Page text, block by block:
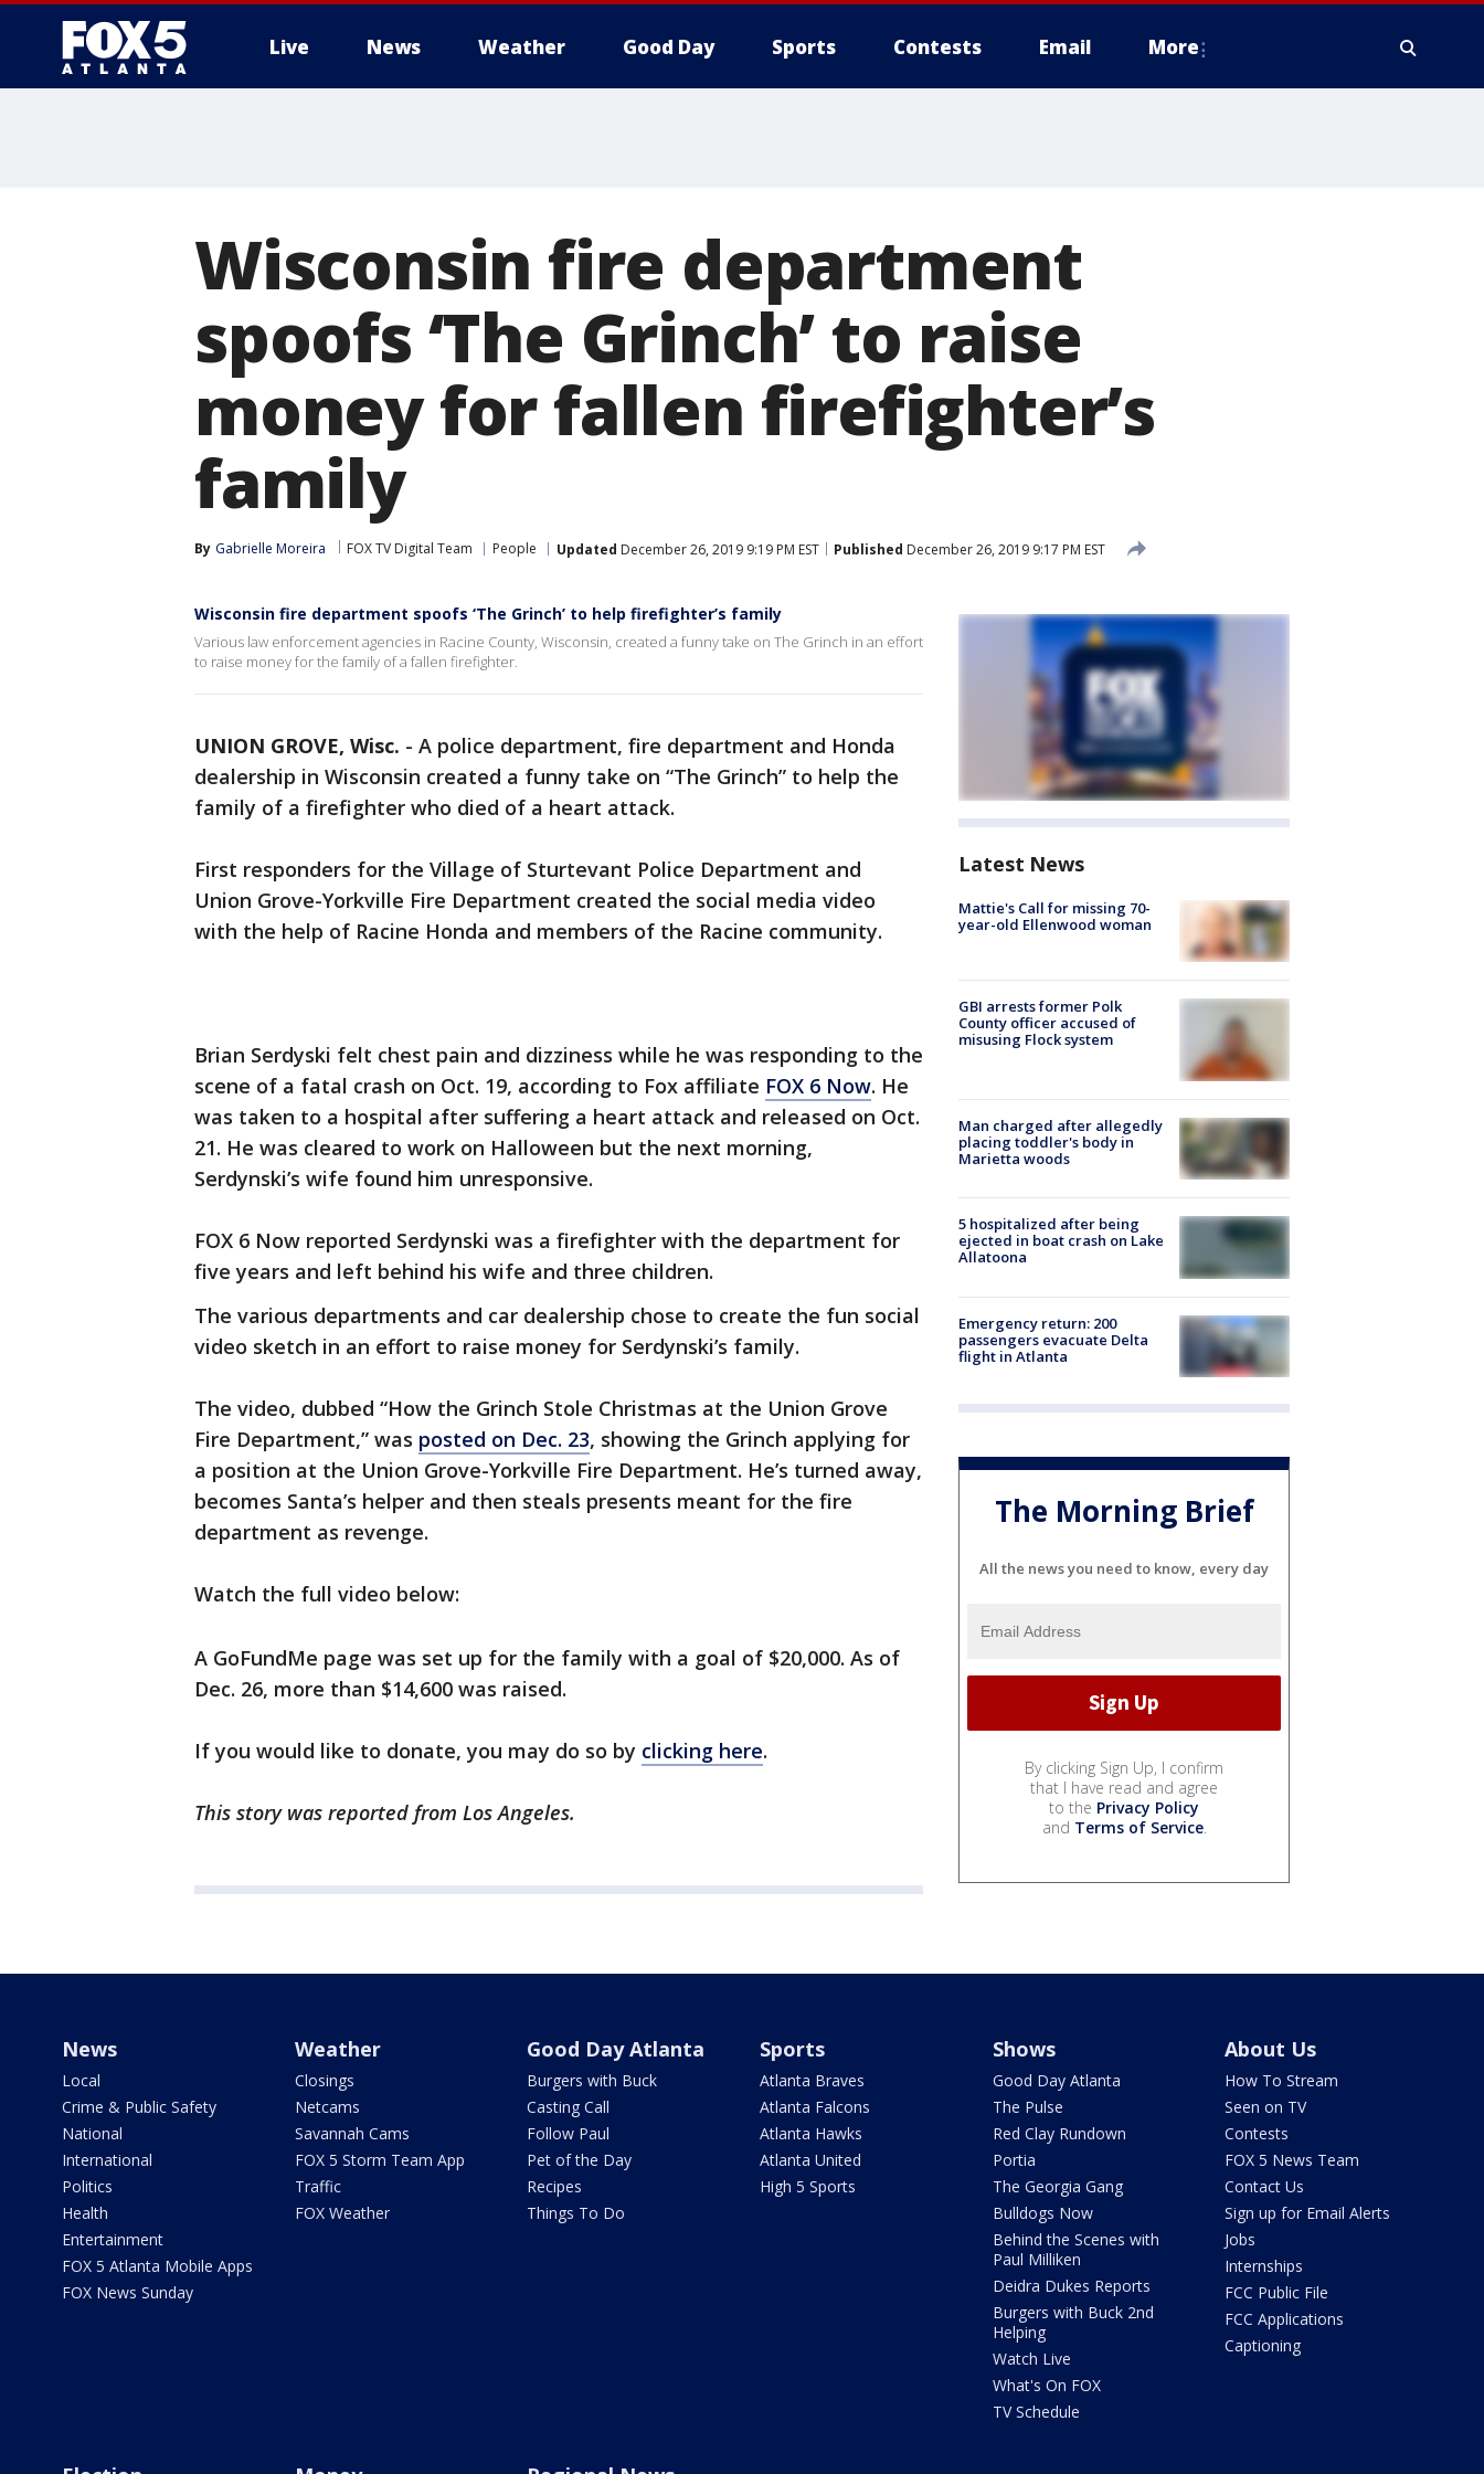
Live News Weather Good Day Sports Contests Email More
Wisconsin fire department
spoofs ‘The Grinch’ to raise
money for fallen firefighter’s
family
By Gabrielle Moreira FOX TV Digital Team People Updated December 26, 2019 9:19 PM EST Published December 26, 2019 9:17 PM EST
Wisconsin fire department spoofs ‘The Grinch’ to help firefighter’s family
Various law enforcement agencies in Racine County, Wisconsin, created a funny take on The Grinch in an effort
to raise money for the family of a fallen firefighter.
UNION GROVE, Wisc. - A police department, fire department and Honda
dealership in Wisconsin created a funny take on “The Grinch” to help the
family of a firefighter who died of a heart attack.
First responders for the Village of Sturtevant Police Department and
Union Grove-Yorkville Fire Department created the social media video
with the help of Racine Honda and members of the Racine community.
Brian Serdyski felt chest pain and dizziness while he was responding to the
scene of a fatal crash on Oct. 19, according to Fox affiliate FOX 6 Now. He
was taken to a hospital after suffering a heart attack and released on Oct.
21. He was cleared to work on Halloween but the next morning,
Serdynski’s wife found him unresponsive.
FOX 6 Now reported Serdynski was a firefighter with the department for
five years and left behind his wife and three children.
The various departments and car dealership chose to create the fun social
video sketch in an effort to raise money for Serdynski’s family.
The video, dubbed “How the Grinch Stole Christmas at the Union Grove
Fire Department,” was posted on Dec. 23, showing the Grinch applying for
a position at the Union Grove-Yorkville Fire Department. He’s turned away,
becomes Santa’s helper and then steals presents meant for the fire
department as revenge.
Watch the full video below:
A GoFundMe page was set up for the family with a goal of $20,000. As of
Dec. 26, more than $14,600 was raised.
If you would like to donate, you may do so by clicking here.
This story was reported from Los Angeles.
Latest News
Mattie's Call for missing 70-
year-old Ellenwood woman
GBI arrests former Polk
County officer accused of
misusing Flock system
Man charged after allegedly
placing toddler's body in
Marietta woods
5 hospitalized after being
ejected in boat crash on Lake
Allatoona
Emergency return: 200
passengers evacuate Delta
flight in Atlanta
The Morning Brief
All the news you need to know, every day
By clicking Sign Up, I confirm
that I have read and agree
to the Privacy Policy
and Terms of Service.
News
Local
Crime & Public Safety
National
International
Politics
Health
Entertainment
FOX 5 Atlanta Mobile Apps
FOX News Sunday
Weather
Closings
Netcams
Savannah Cams
FOX 5 Storm Team App
Traffic
FOX Weather
Good Day Atlanta
Burgers with Buck
Casting Call
Follow Paul
Pet of the Day
Recipes
Things To Do
Sports
Atlanta Braves
Atlanta Falcons
Atlanta Hawks
Atlanta United
High 5 Sports
Shows
Good Day Atlanta
The Pulse
Red Clay Rundown
Portia
The Georgia Gang
Bulldogs Now
Behind the Scenes with
Paul Milliken
Deidra Dukes Reports
Burgers with Buck 2nd
Helping
Watch Live
What's On FOX
TV Schedule
About Us
How To Stream
Seen on TV
Contests
FOX 5 News Team
Contact Us
Sign up for Email Alerts
Jobs
Internships
FCC Public File
FCC Applications
Captioning